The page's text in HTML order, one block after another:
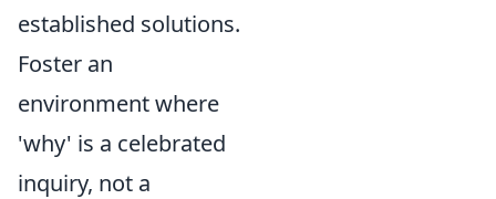
established solutions.
Foster an
environment where
'why' is a celebrated
inquiry, not a